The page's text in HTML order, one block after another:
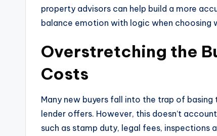
property advisors can help build a more
balance emotion with logic when choosing
Overstretching the
Costs
Many new buyers fall into the trap of
lender offers. However, this doesn’t
such as stamp duty, legal fees, inspections